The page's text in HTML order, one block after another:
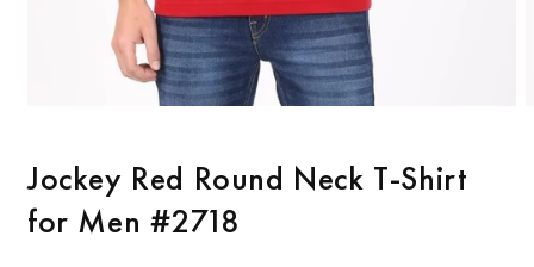
in
modal
Jockey Red Round Neck T-Shirt
for Men #2718